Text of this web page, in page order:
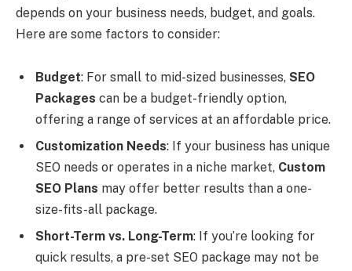
depends on your business needs, budget, and goals.
Here are some factors to consider:
Budget: For small to mid-sized businesses, SEO
Packages can be a budget-friendly option,
offering a range of services at an affordable price.
Customization Needs: If your business has unique
SEO needs or operates in a niche market, Custom
SEO Plans may offer better results than a one-
size-fits-all package.
Short-Term vs. Long-Term: If you’re looking for
quick results, a pre-set SEO package may not be